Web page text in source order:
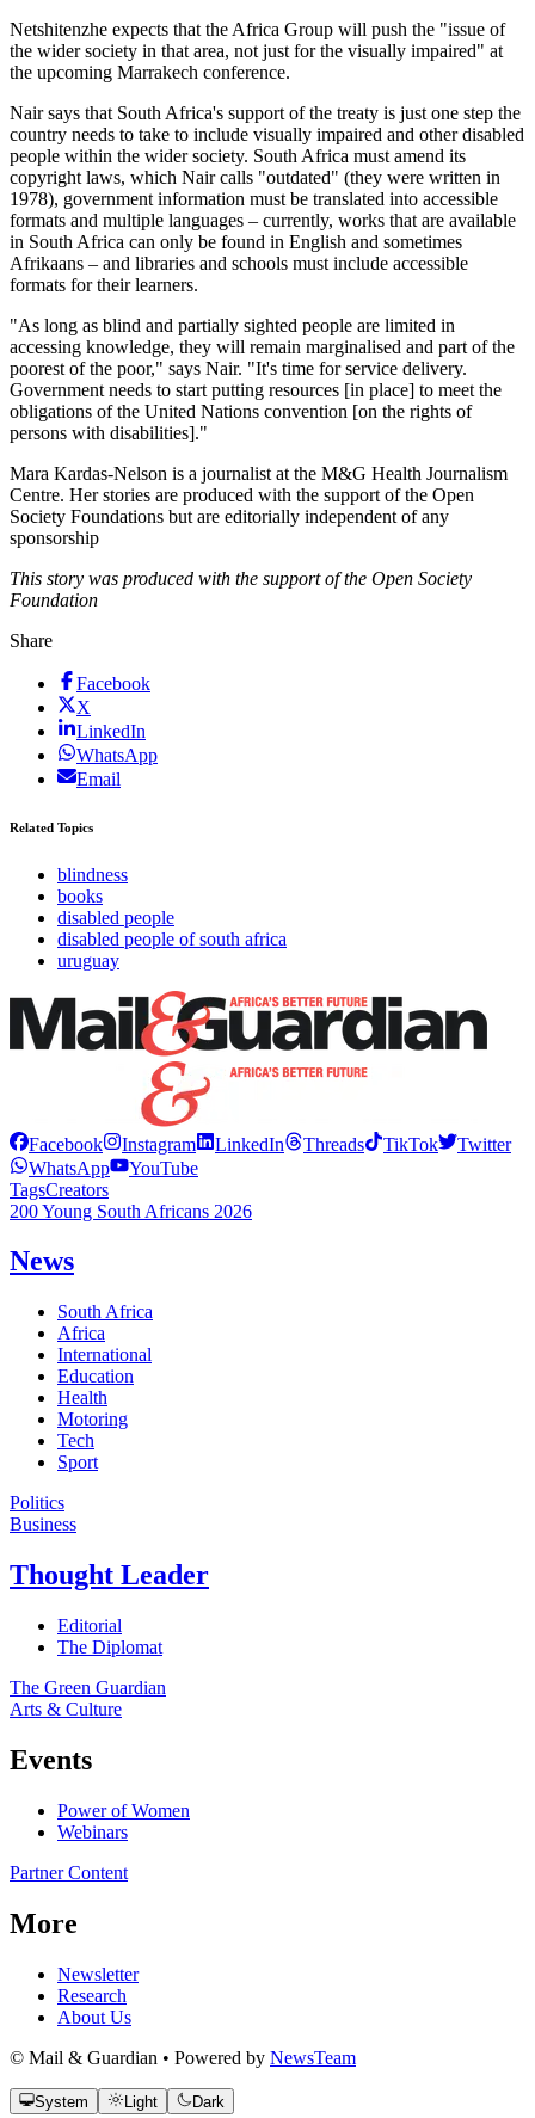
Netshitenzhe expects that the Africa Group will push the "issue of
the wider society in that area, not just for the visually impaired" at
the upcoming Marrakech conference.
Nair says that South Africa's support of the treaty is just one step the
country needs to take to include visually impaired and other disabled
people within the wider society. South Africa must amend its
copyright laws, which Nair calls "outdated" (they were written in
1978), government information must be translated into accessible
formats and multiple languages – currently, works that are available
in South Africa can only be found in English and sometimes
Afrikaans – and libraries and schools must include accessible
formats for their learners.
"As long as blind and partially sighted people are limited in
accessing knowledge, they will remain marginalised and part of the
poorest of the poor," says Nair. "It's time for service delivery.
Government needs to start putting resources [in place] to meet the
obligations of the United Nations convention [on the rights of
persons with disabilities]."
Mara Kardas-Nelson is a journalist at the M&G Health Journalism
Centre. Her stories are produced with the support of the Open
Society Foundations but are editorially independent of any
sponsorship
This story was produced with the support of the Open Society
Foundation
Share
Facebook
X
LinkedIn
WhatsApp
Email
Related Topics
blindness
books
disabled people
disabled people of south africa
uruguay
Facebook Instagram LinkedIn Threads TikTok
Twitter
WhatsApp
YouTube
TagsCreators
200 Young South Africans 2026
News
South Africa
Africa
International
Education
Health
Motoring
Tech
Sport
Politics
Business
Thought Leader
Editorial
The Diplomat
The Green Guardian
Arts & Culture
Events
Power of Women
Webinars
Partner Content
More
Newsletter
Research
About Us
© Mail & Guardian • Powered by NewsTeam
System Light Dark